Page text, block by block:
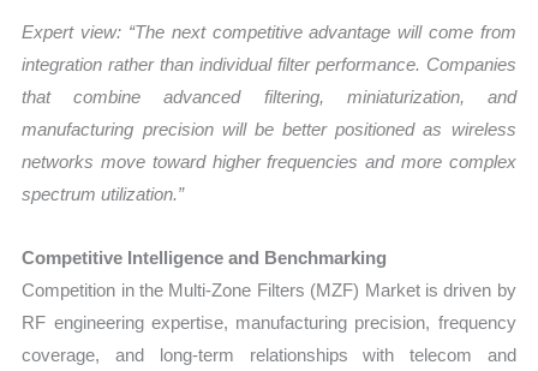
Expert view: “The next competitive advantage will come from
integration rather than individual filter performance. Companies
that combine advanced filtering, miniaturization, and
manufacturing precision will be better positioned as wireless
networks move toward higher frequencies and more complex
spectrum utilization.”
Competitive Intelligence and Benchmarking
Competition in the Multi-Zone Filters (MZF) Market is driven by
RF engineering expertise, manufacturing precision, frequency
coverage, and long-term relationships with telecom and